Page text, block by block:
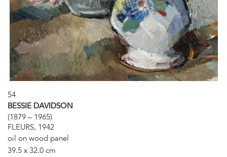
54
BESSIE DAVIDSON
(1879 – 1965)
FLEURS, 1942
oil on wood panel
39.5 x 32.0 cm